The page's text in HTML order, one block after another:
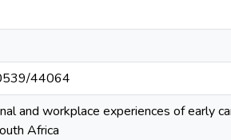
44064
and workplace experiences of early
Africa